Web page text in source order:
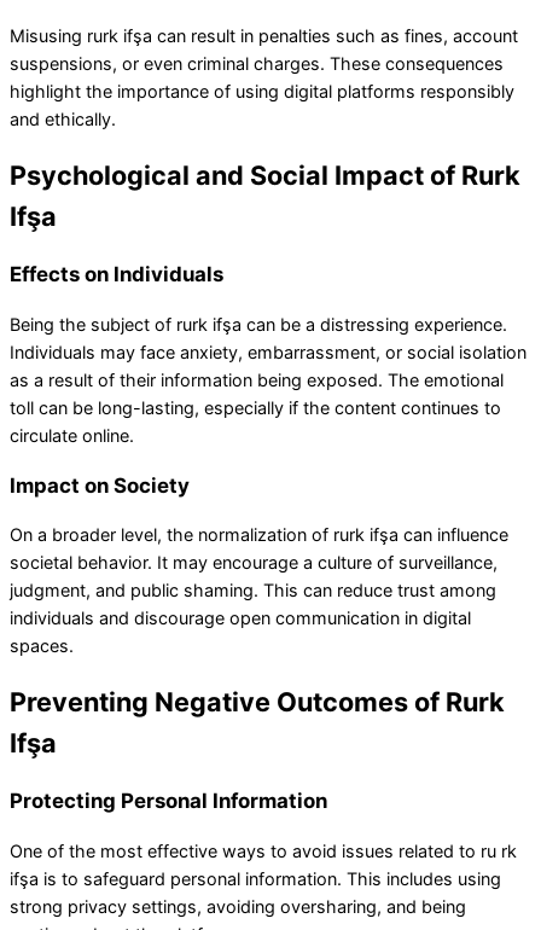
Misusing rurk ifşa can result in penalties such as fines, account
suspensions, or even criminal charges. These consequences
highlight the importance of using digital platforms responsibly
and ethically.
Psychological and Social Impact of Rurk
Ifşa
Effects on Individuals
Being the subject of rurk ifşa can be a distressing experience.
Individuals may face anxiety, embarrassment, or social isolation
as a result of their information being exposed. The emotional
toll can be long-lasting, especially if the content continues to
circulate online.
Impact on Society
On a broader level, the normalization of rurk ifşa can influence
societal behavior. It may encourage a culture of surveillance,
judgment, and public shaming. This can reduce trust among
individuals and discourage open communication in digital
spaces.
Preventing Negative Outcomes of Rurk
Ifşa
Protecting Personal Information
One of the most effective ways to avoid issues related to ru rk
ifşa is to safeguard personal information. This includes using
strong privacy settings, avoiding oversharing, and being